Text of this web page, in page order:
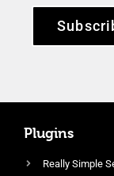
Plugins
Really Simple